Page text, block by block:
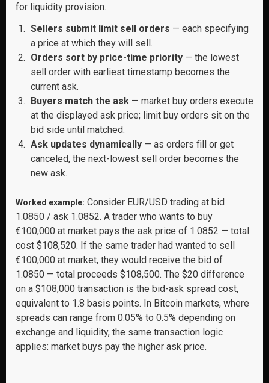
for liquidity provision.
Sellers submit limit sell orders — each specifying
a price at which they will sell.
Orders sort by price-time priority — the lowest
sell order with earliest timestamp becomes the
current ask.
Buyers match the ask — market buy orders execute
at the displayed ask price; limit buy orders sit on the
bid side until matched.
Ask updates dynamically — as orders fill or get
canceled, the next-lowest sell order becomes the
new ask.
Worked example: Consider EUR/USD trading at bid
1.0850 / ask 1.0852. A trader who wants to buy
€100,000 at market pays the ask price of 1.0852 — total
cost $108,520. If the same trader had wanted to sell
€100,000 at market, they would receive the bid of
1.0850 — total proceeds $108,500. The $20 difference
on a $108,000 transaction is the bid-ask spread cost,
equivalent to 1.8 basis points. In Bitcoin markets, where
spreads can range from 0.05% to 0.5% depending on
exchange and liquidity, the same transaction logic
applies: market buys pay the higher ask price.